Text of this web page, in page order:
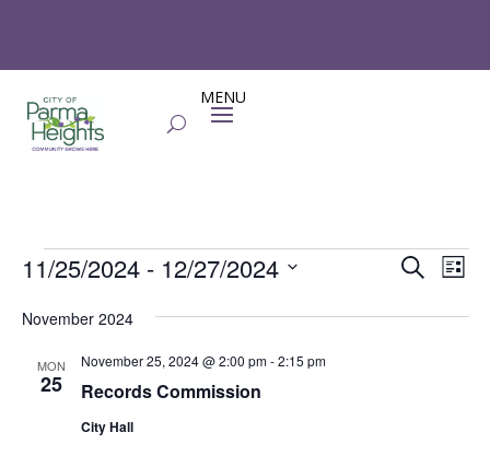
Events Events
and
SearchList
11/25/2024 - 12/27/2024
date.
November 2024
MON
25 Records Commission
November 25, 2024 @ 2:00 pm-2:15 pm
City Hall